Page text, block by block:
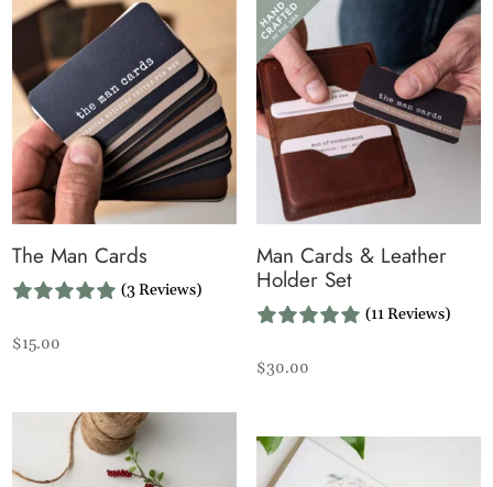
The Man Cards
(3 Reviews)
$15.00
Man Cards & Leather
Holder Set
(11 Reviews)
$30.00